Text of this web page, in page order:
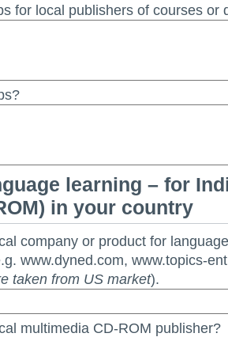
for local publishers of courses or
learning – for
in your country
company or product for
www.dyned.com, www.topics-
taken from US market).
multimedia CD-ROM publisher?